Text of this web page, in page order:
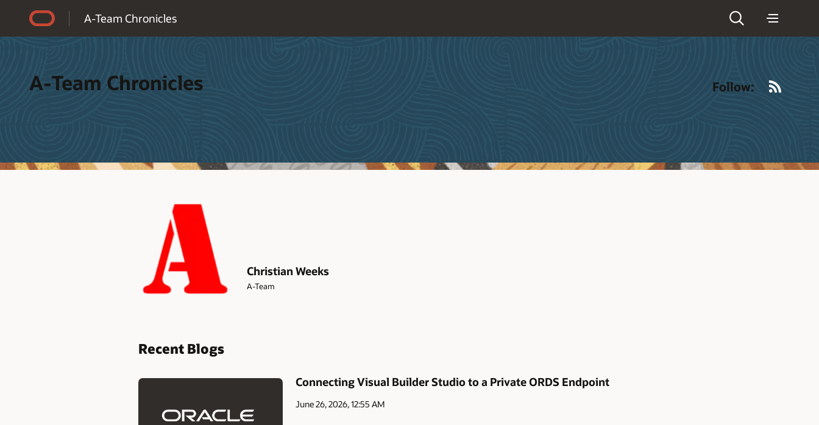
A-Team Chronicles
A-Team Chronicles Follow:
Christian Weeks
A-Team
Recent Blogs
Connecting Visual Builder Studio to a Private ORDS Endpoint
June 26, 2026, 12:55 AM